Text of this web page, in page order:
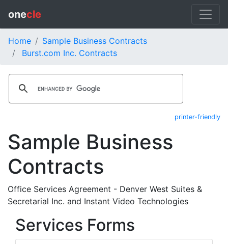
onecle
Home
Sample Business Contracts
Burst.com Inc. Contracts
printer-friendly
Sample Business
Contracts
Office Services Agreement - Denver West Suites &
Secretarial Inc. and Instant Video Technologies
Services Forms